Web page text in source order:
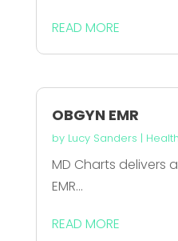
READ MORE
OBGYN EMR
by Lucy Sanders |
MD Charts delivers
EMR...
READ MORE